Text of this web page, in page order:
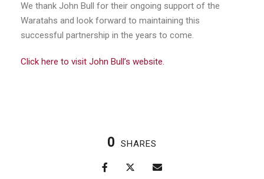
We thank John Bull for their ongoing support of the
Waratahs and look forward to maintaining this
successful partnership in the years to come.
Click here to visit John Bull’s website.
0 SHARES